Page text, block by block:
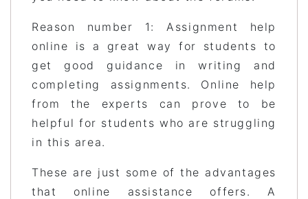
Reason number 1: Assignment help
online is a great way for students to
get good guidance in writing and
completing assignments. Online help
from the experts can prove to be
helpful for students who are struggling
in this area.
These are just some of the advantages
that online assistance offers. A